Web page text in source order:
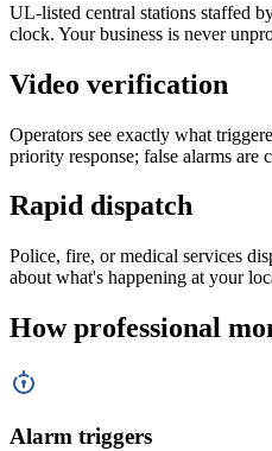
UL-listed central stations staffed
clock. Your business is never
Video verification
Operators see exactly what
priority response; false alarms are
Rapid dispatch
Police, fire, or medical services
about what's happening at your
How professional
Alarm triggers